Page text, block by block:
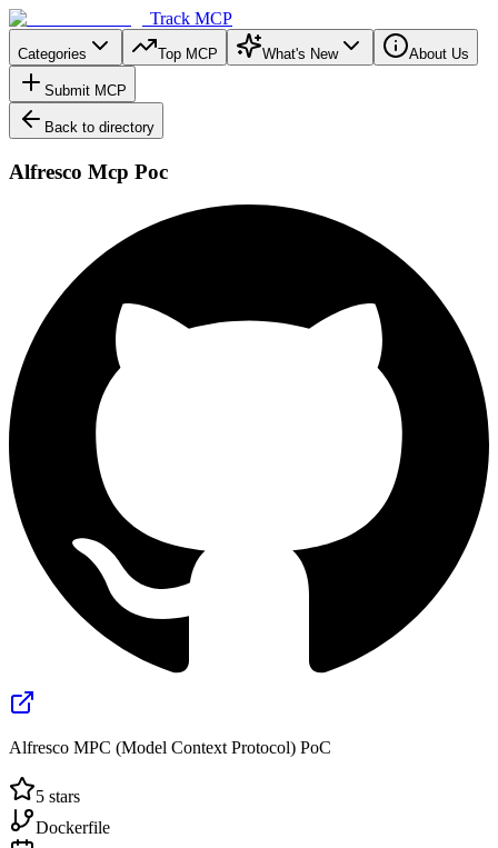
Track MCP
Categories Top MCP What's New About Us
Submit MCP
Back to directory
Alfresco Mcp Poc
Alfresco MPC (Model Context Protocol) PoC
5 stars
Dockerfile